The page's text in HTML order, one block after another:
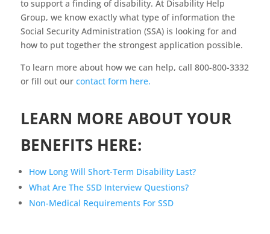
to support a finding of disability. At Disability Help
Group, we know exactly what type of information the
Social Security Administration (SSA) is looking for and
how to put together the strongest application possible.
To learn more about how we can help, call 800-800-3332
or fill out our contact form here.
LEARN MORE ABOUT YOUR
BENEFITS HERE:
How Long Will Short-Term Disability Last?
What Are The SSD Interview Questions?
Non-Medical Requirements For SSD